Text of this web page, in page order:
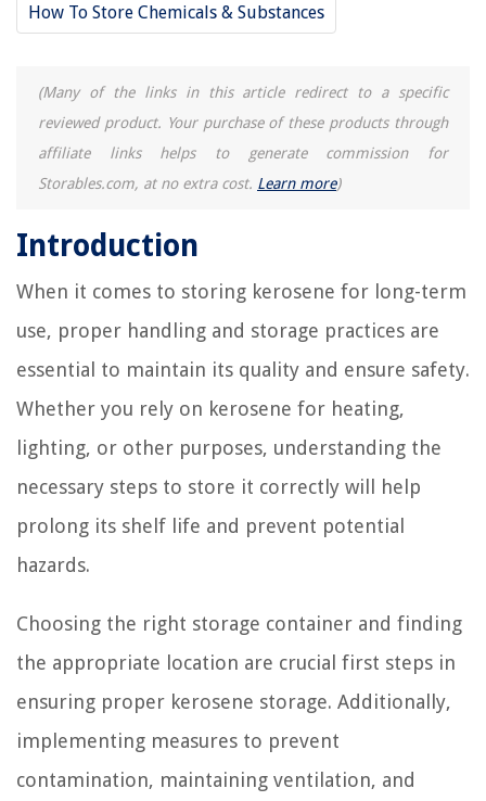
How To Store Chemicals & Substances
(Many of the links in this article redirect to a specific
reviewed product. Your purchase of these products through
affiliate links helps to generate commission for
Storables.com, at no extra cost. Learn more)
Introduction
When it comes to storing kerosene for long-term
use, proper handling and storage practices are
essential to maintain its quality and ensure safety.
Whether you rely on kerosene for heating,
lighting, or other purposes, understanding the
necessary steps to store it correctly will help
prolong its shelf life and prevent potential
hazards.
Choosing the right storage container and finding
the appropriate location are crucial first steps in
ensuring proper kerosene storage. Additionally,
implementing measures to prevent
contamination, maintaining ventilation, and